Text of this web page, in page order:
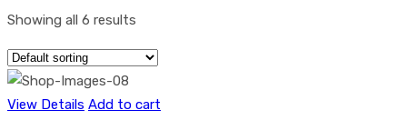
Showing all 6 results
View Details Add to cart